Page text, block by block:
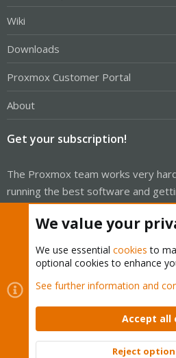
Wiki
Downloads
Proxmox Customer Portal
About
Get your subscription!
The Proxmox team works very
running the best software and
security enhancements, as well
Tens of thousands of happy
subscription. Get yours easily in our
Buy now!
Proxmox Support
We value your
We use essential cookies to
optional cookies to enhance
See further information and
Accept all
Reject